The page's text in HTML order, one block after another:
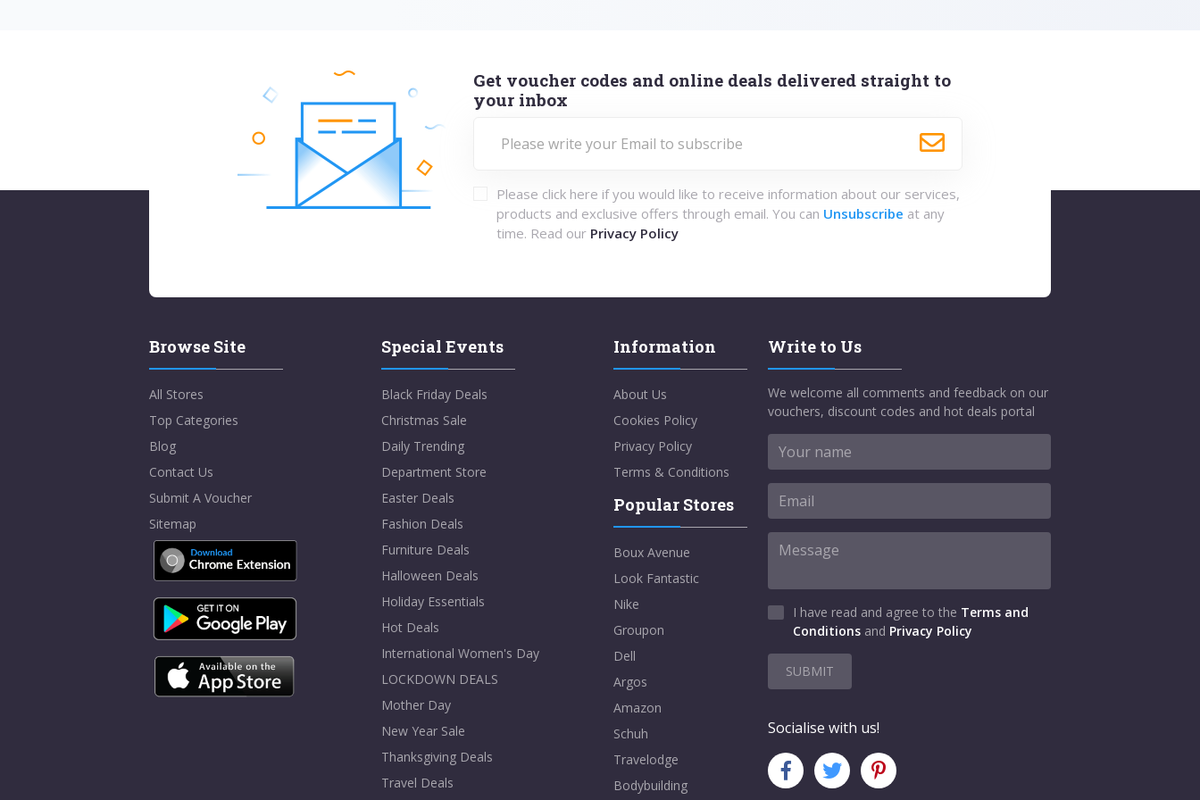
Get voucher codes and online deals delivered straight to
your inbox
Please click here if you would like to receive information about our services,
products and exclusive offers through email. You can Unsubscribe at any
time. Read our Privacy Policy
Browse Site
All Stores
Top Categories
Blog
Contact Us
Submit A Voucher
Sitemap
Special Events
Black Friday Deals
Christmas Sale
Daily Trending
Department Store
Easter Deals
Fashion Deals
Furniture Deals
Halloween Deals
Holiday Essentials
Hot Deals
International Women's Day
LOCKDOWN DEALS
Mother Day
New Year Sale
Thanksgiving Deals
Travel Deals
Information
About Us
Cookies Policy
Privacy Policy
Terms & Conditions
Popular Stores
Boux Avenue
Look Fantastic
Nike
Groupon
Dell
Argos
Amazon
Schuh
Travelodge
Bodybuilding
Write to Us
We welcome all comments and feedback on our
vouchers, discount codes and hot deals portal
I have read and agree to the Terms and
Conditions and Privacy Policy
SUBMIT
Socialise with us!